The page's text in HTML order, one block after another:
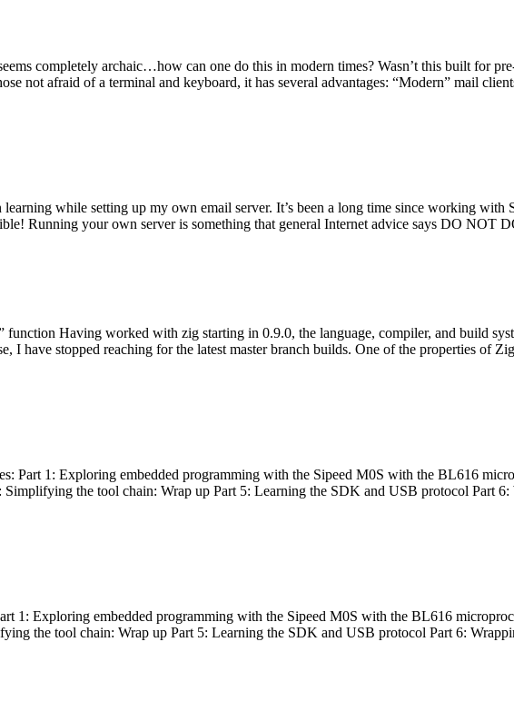
completely archaic…how can one do this in modern times? Wasn’t this built for
not afraid of a terminal and keyboard, it has several advantages: “Modern” mail
while setting up my own email server. It’s been a long time since working
Running your own server is something that general Internet advice says DO NOT
Having worked with zig starting in 0.9.0, the language, compiler, and build
I have stopped reaching for the latest master branch builds. One of the properties of
Part 1: Exploring embedded programming with the Sipeed M0S with the BL616
the tool chain: Wrap up Part 5: Learning the SDK and USB protocol Part
1: Exploring embedded programming with the Sipeed M0S with the BL616
the tool chain: Wrap up Part 5: Learning the SDK and USB protocol Part 6: